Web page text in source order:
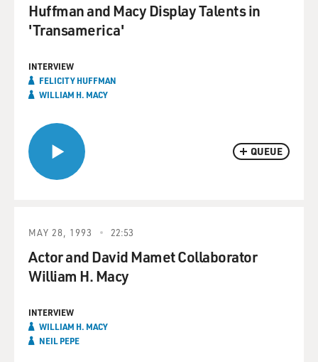
QUEUE
Huffman and Macy Display Talents in
'Transamerica'
INTERVIEW
FELICITY HUFFMAN
WILLIAM H. MACY
MAY 28, 1993 22:53
Actor and David Mamet Collaborator
William H. Macy
INTERVIEW
WILLIAM H. MACY
NEIL PEPE